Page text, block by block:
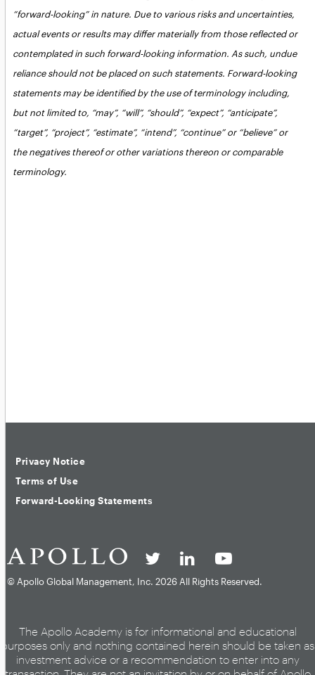
“forward-looking” in nature. Due to various risks and uncertainties,
actual events or results may differ materially from those reflected or
contemplated in such forward-looking information. As such, undue
reliance should not be placed on such statements. Forward-looking
statements may be identified by the use of terminology including,
but not limited to, “may”, “will”, “should”, “expect”, “anticipate”,
“target”, “project”, “estimate”, “intend”, “continue” or “believe” or
the negatives thereof or other variations thereon or comparable
terminology.
Privacy Notice
Terms of Use
Forward-Looking Statements
© Apollo Global Management, Inc. 2026 All Rights Reserved.
The Apollo Academy is for informational and educational
purposes only and nothing contained herein should be taken as
investment advice or a recommendation to enter into any